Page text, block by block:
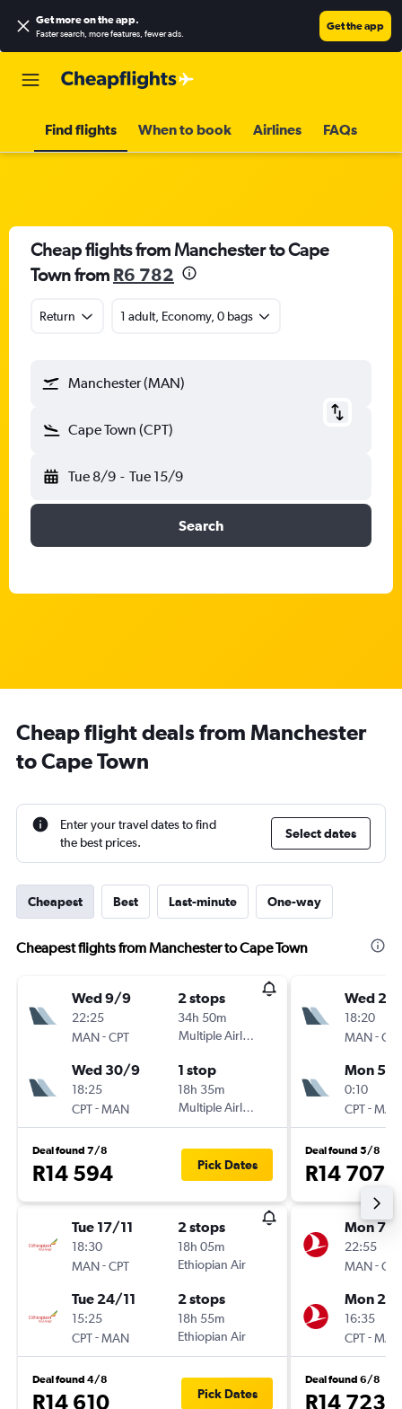
Get more on the app.
Faster search, more features, fewer ads.
Get the app
Find flights When to book Airlines FAQs
Cheap flights from Manchester to Cape
Town from R6 782
Return 1 adult, Economy, 0 bags
Manchester (MAN)
Cape Town (CPT)
Tue 8/9 - Tue 15/9
Search
Cheap flight deals from Manchester
to Cape Town
Enter your travel dates to find
the best prices.
Select dates
Cheapest Best Last-minute One-way
Cheapest flights from Manchester to Cape Town
Wed 9/9
22:25
MAN-CPT
2 stops
34h 50m
Multiple Airlines
Wed 30/9
18:25
CPT-MAN
1 stop
18h 35m
Multiple Airlines
Deal found 7/8
R14 594 Pick Dates
Tue 17/11
18:30
MAN-CPT
2 stops
18h 05m
Ethiopian Air
Tue 24/11
15:25
CPT-MAN
2 stops
18h 55m
Ethiopian Air
Deal found 4/8
R14 610 Pick Dates
Wed
18:20
MAN-CPT
Mon 5/
0:10
CPT-MAN
Deal found 5/8
R14 707
Mon 7/9
22:55
MAN-CPT
Mon
16:35
CPT-MAN
Deal found 6/8
R14 723